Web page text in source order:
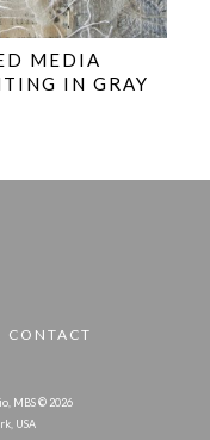
MEDIA
IN GRAY
CONTACT
MBS © 2026
USA